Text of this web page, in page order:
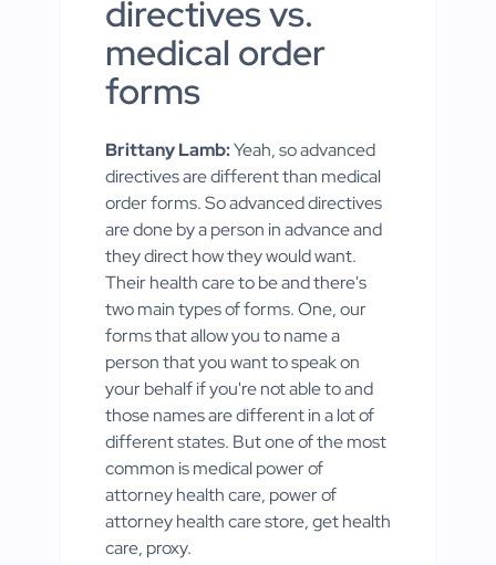
directives vs.
medical order
forms
Brittany Lamb:Yeah, so advanced
directives are different than medical
order forms. So advanced directives
are done by a person in advance and
they direct how they would want.
Their health care to be and there's
two main types of forms. One, our
forms that allow you to name a
person that you want to speak on
your behalf if you're not able to and
those names are different in a lot of
different states. But one of the most
common is medical power of
attorney health care, power of
attorney health care store, get health
care, proxy.